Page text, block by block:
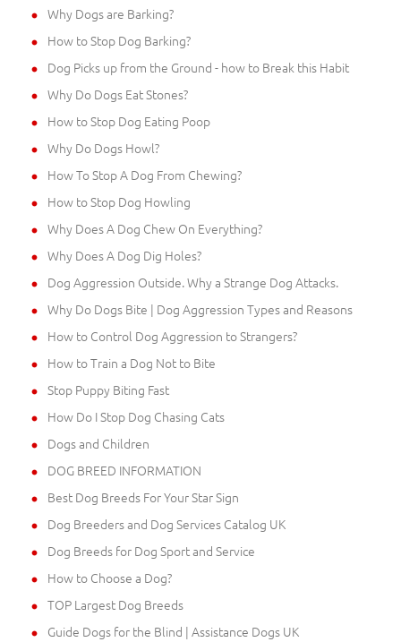
Why Dogs are Barking?
How to Stop Dog Barking?
Dog Picks up from the Ground - how to Break this Habit
Why Do Dogs Eat Stones?
How to Stop Dog Eating Poop
Why Do Dogs Howl?
How To Stop A Dog From Chewing?
How to Stop Dog Howling
Why Does A Dog Chew On Everything?
Why Does A Dog Dig Holes?
Dog Aggression Outside. Why a Strange Dog Attacks.
Why Do Dogs Bite | Dog Aggression Types and Reasons
How to Control Dog Aggression to Strangers?
How to Train a Dog Not to Bite
Stop Puppy Biting Fast
How Do I Stop Dog Chasing Cats
Dogs and Children
DOG BREED INFORMATION
Best Dog Breeds For Your Star Sign
Dog Breeders and Dog Services Catalog UK
Dog Breeds for Dog Sport and Service
How to Choose a Dog?
TOP Largest Dog Breeds
Guide Dogs for the Blind | Assistance Dogs UK